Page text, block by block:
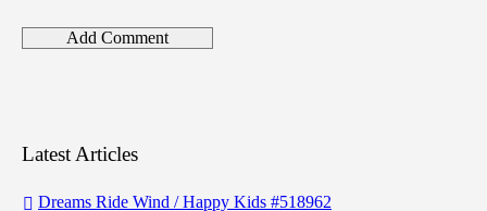
Latest Articles
Dreams Ride Wind / Happy Kids #518962